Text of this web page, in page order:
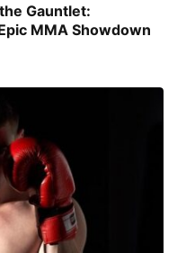
Gauntlet:
MMA Showdown